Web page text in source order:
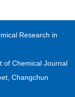
Research in
of Chemical Journal
Changchun